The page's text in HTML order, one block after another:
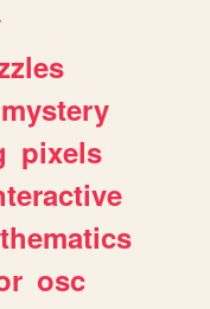
mystery
pixels
osc